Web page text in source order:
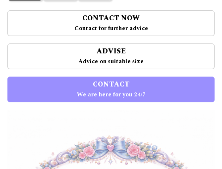
CONTACT NOW
Contact for further advice
ADVISE
Advice on suitable size
CONTACT
We are here for you 24/7